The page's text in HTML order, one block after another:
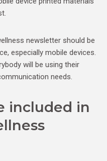
newsletter should be
especially mobile devices.
will be using their
needs.
included in